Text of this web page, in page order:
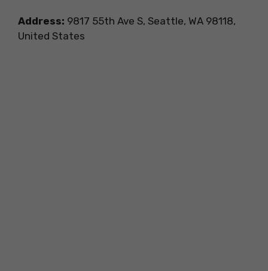
Address: 9817 55th Ave S, Seattle, WA 98118,
United States